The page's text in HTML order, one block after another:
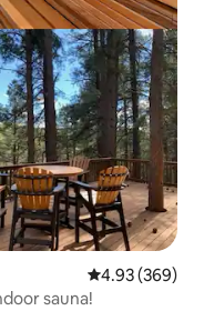
4.93 out of 5
4.93 (369)
sauna!